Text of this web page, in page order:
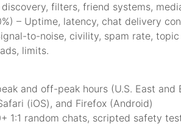
discovery, filters, friend systems,
– Uptime, latency, chat delivery
to-noise, civility, spam rate,
limits.
and off-peak hours (U.S. East and
(iOS), and Firefox (Android)
1:1 random chats, scripted safety